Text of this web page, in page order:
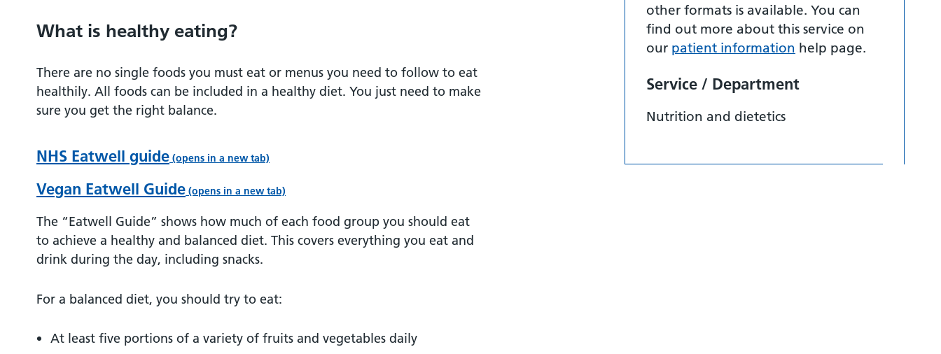
Artificial sweeteners
What about food labelling?
What is healthy eating?
There are no single foods you must eat or menus you need to follow to eat
healthily. All foods can be included in a healthy diet. You just need to make
sure you get the right balance.
NHS Eatwell guide (opens in a new tab)
Vegan Eatwell Guide (opens in a new tab)
The “Eatwell Guide” shows how much of each food group you should eat
to achieve a healthy and balanced diet. This covers everything you eat and
drink during the day, including snacks.
For a balanced diet, you should try to eat:
At least five portions of a variety of fruits and vegetables daily
other formats is available. You can
find out more about this service on
our patient information help page.
Service / Department
Nutrition and dietetics